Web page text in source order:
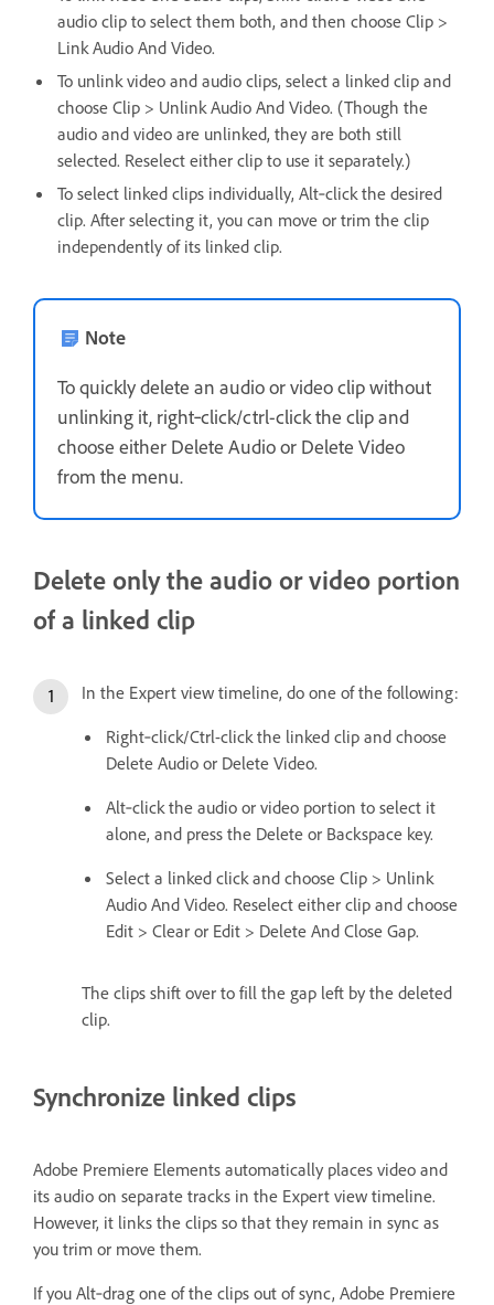
audio clip to select them both, and then choose Clip >
Link Audio And Video.
To unlink video and audio clips, select a linked clip and
choose Clip > Unlink Audio And Video. (Though the
audio and video are unlinked, they are both still
selected. Reselect either clip to use it separately.)
To select linked clips individually, Alt‑click the desired
clip. After selecting it, you can move or trim the clip
independently of its linked clip.
Note
To quickly delete an audio or video clip without
unlinking it, right‑click/ctrl-click the clip and
choose either Delete Audio or Delete Video
from the menu.
Delete only the audio or video portion
of a linked clip
In the Expert view timeline, do one of the following:
Right‑click/Ctrl-click the linked clip and choose
Delete Audio or Delete Video.
Alt‑click the audio or video portion to select it
alone, and press the Delete or Backspace key.
Select a linked click and choose Clip > Unlink
Audio And Video. Reselect either clip and choose
Edit > Clear or Edit > Delete And Close Gap.
The clips shift over to fill the gap left by the deleted
clip.
Synchronize linked clips
Adobe Premiere Elements automatically places video and
its audio on separate tracks in the Expert view timeline.
However, it links the clips so that they remain in sync as
you trim or move them.
If you Alt‑drag one of the clips out of sync, Adobe Premiere